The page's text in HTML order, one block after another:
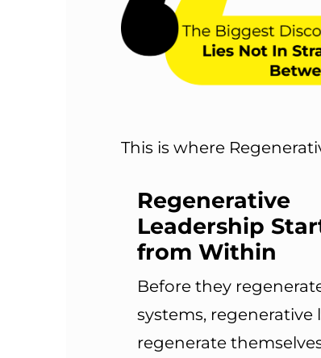
This is where
Regenerative
Leadership
from Within
Before they
systems, regenerative
regenerate